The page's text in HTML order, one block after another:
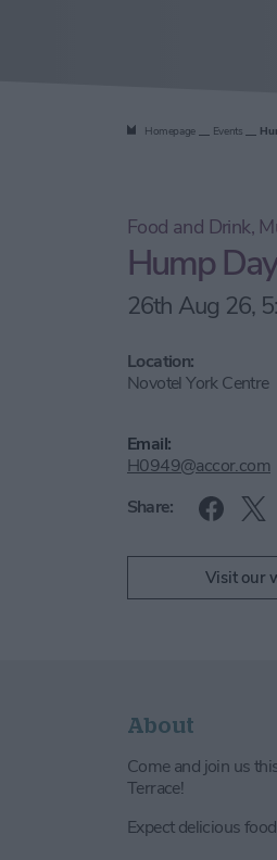
Homepage Events
Food and Drink,
Hump
26th Aug 26,
Location:
Novotel York Centre
Email:
H0949@accor.com
Share:
Visit our
About
Come and join us
Terrace!
Expect delicious